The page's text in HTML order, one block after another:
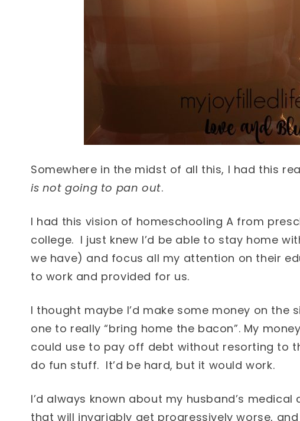
Somewhere in the midst of all this, I had this
is not going to pan out.
I had this vision of homeschooling A from
college. I just knew I’d be able to stay home
we have) and focus all my attention on their
to work and provided for us.
I thought maybe I’d make some money on the
one to really “bring home the bacon”. My
could use to pay off debt without resorting to
do fun stuff. It’d be hard, but it would work.
I’d always known about my husband’s
that will invariably get progressively worse,